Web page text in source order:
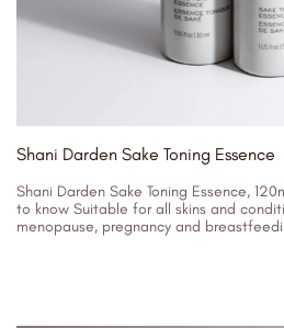
Shani Darden Sake Toning Essence
Shani Darden Sake Toning Essence,
to know Suitable for all skins and
menopause, pregnancy and